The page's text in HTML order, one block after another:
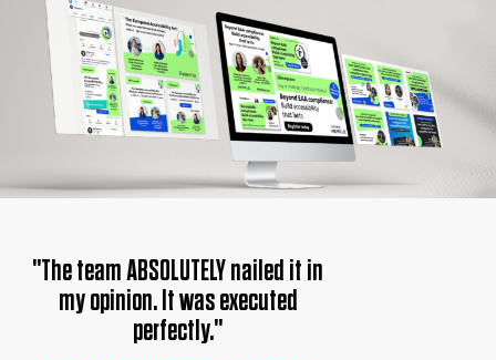
"The team ABSOLUTELY nailed it in
my opinion. It was executed
perfectly."